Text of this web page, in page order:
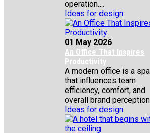
operation....
Ideas for design
01 May 2026
An Office That Inspires
Productivity
A modern office is a
that influences team
efficiency, comfort, and
overall brand
Ideas for design